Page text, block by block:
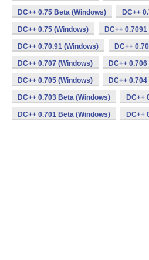
DC++ 0.75 Beta (Windows) DC++
DC++ 0.75 (Windows) DC++
DC++ 0.70.91 (Windows) DC++
DC++ 0.707 (Windows) DC++
DC++ 0.705 (Windows) DC++
DC++ 0.703 Beta (Windows) DC++
DC++ 0.701 Beta (Windows) DC++